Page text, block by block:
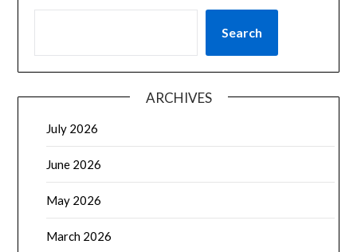
Search
ARCHIVES
July 2026
June 2026
May 2026
March 2026